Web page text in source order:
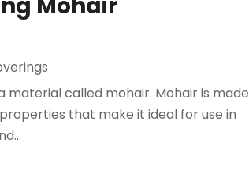
Mohair
called mohair. Mohair is made
that make it ideal for use in